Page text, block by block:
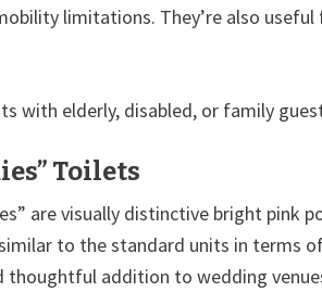
limitations. They’re also
with elderly, disabled, or family
Toilets
are visually distinctive bright pink
to the standard units in terms
thoughtful addition to wedding